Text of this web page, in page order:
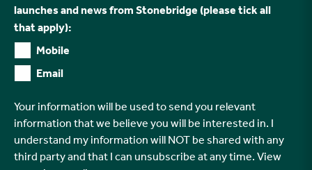
launches and news from Stonebridge (please tick all
that apply):
Mobile
Email
Your information will be used to send you relevant
information that we believe you will be interested in. I
understand my information will NOT be shared with any
third party and that I can unsubscribe at any time. View